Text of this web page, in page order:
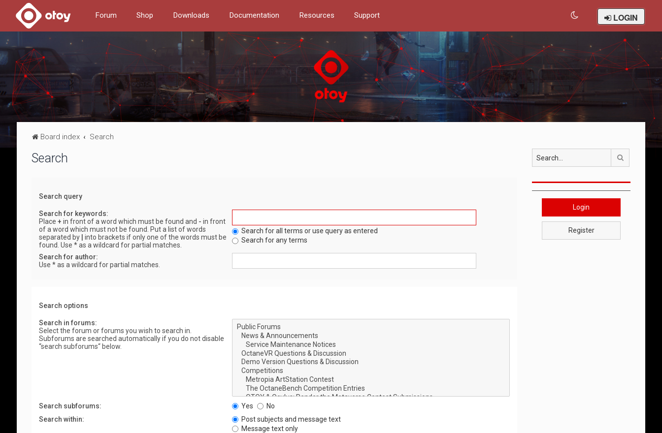
Forum Shop Downloads Documentation Resources Support LOGIN
Board index Search
Search
Search query
Search for keywords:
Place + in front of a word which must be found and - in front
of a word which must not be found. Put a list of words
separated by
into brackets if only one of the words must be
found. Use * as a wildcard for partial matches.
Search for all terms or use query as entered
Search for any terms
Search for author:
Use * as a wildcard for partial matches.
Search options
Search in forums:
Select the forum or forums you wish to search in.
Subforums are searched automatically if you do not disable
“search subforums“ below.
Search subforums: Yes
No
Search within:
Post subjects and message text
Message text only
Login
Register